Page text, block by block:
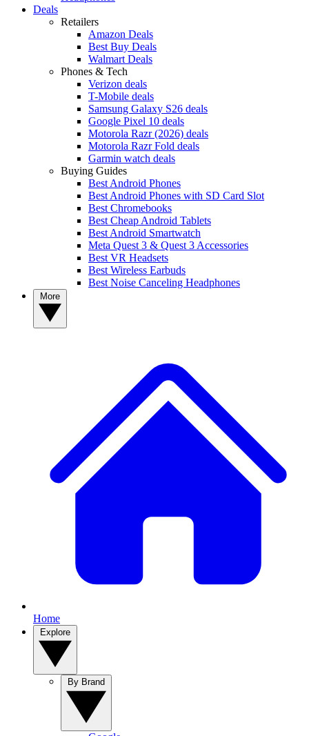
Deals
Retailers
Amazon Deals
Best Buy Deals
Walmart Deals
Phones & Tech
Verizon deals
T-Mobile deals
Samsung Galaxy S26 deals
Google Pixel 10 deals
Motorola Razr (2026) deals
Motorola Razr Fold deals
Garmin watch deals
Buying Guides
Best Android Phones
Best Android Phones with SD Card Slot
Best Chromebooks
Best Cheap Android Tablets
Best Android Smartwatch
Meta Quest 3 & Quest 3 Accessories
Best VR Headsets
Best Wireless Earbuds
Best Noise Canceling Headphones
Home